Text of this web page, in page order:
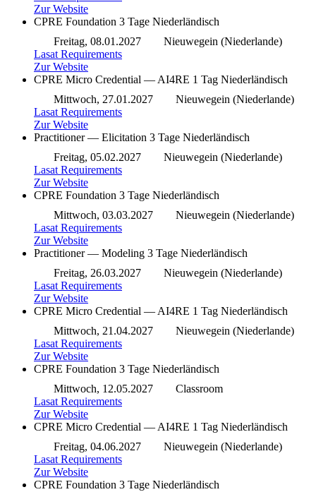
Zur Website
CPRE Foundation 3 Tage Niederländisch
Freitag, 08.01.2027
Nieuwegein (Niederlande)
Lasat Requirements
Zur Website
CPRE Micro Credential — AI4RE 1 Tag Niederländisch
Mittwoch, 27.01.2027
Nieuwegein (Niederlande)
Lasat Requirements
Zur Website
Practitioner — Elicitation 3 Tage Niederländisch
Freitag, 05.02.2027
Nieuwegein (Niederlande)
Lasat Requirements
Zur Website
CPRE Foundation 3 Tage Niederländisch
Mittwoch, 03.03.2027
Nieuwegein (Niederlande)
Lasat Requirements
Zur Website
Practitioner — Modeling 3 Tage Niederländisch
Freitag, 26.03.2027
Nieuwegein (Niederlande)
Lasat Requirements
Zur Website
CPRE Micro Credential — AI4RE 1 Tag Niederländisch
Mittwoch, 21.04.2027
Nieuwegein (Niederlande)
Lasat Requirements
Zur Website
CPRE Foundation 3 Tage Niederländisch
Mittwoch, 12.05.2027
Classroom
Lasat Requirements
Zur Website
CPRE Micro Credential — AI4RE 1 Tag Niederländisch
Freitag, 04.06.2027
Nieuwegein (Niederlande)
Lasat Requirements
Zur Website
CPRE Foundation 3 Tage Niederländisch